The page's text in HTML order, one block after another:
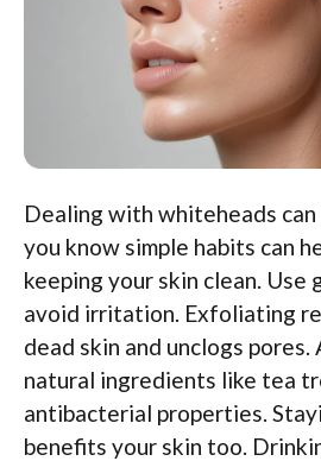
Dealing with whiteheads
you know simple habits can
keeping your skin clean. Use
avoid irritation. Exfoliating
dead skin and unclogs pores.
natural ingredients like tea
antibacterial properties.
benefits your skin too.